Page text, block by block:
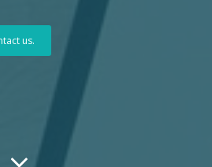
us.